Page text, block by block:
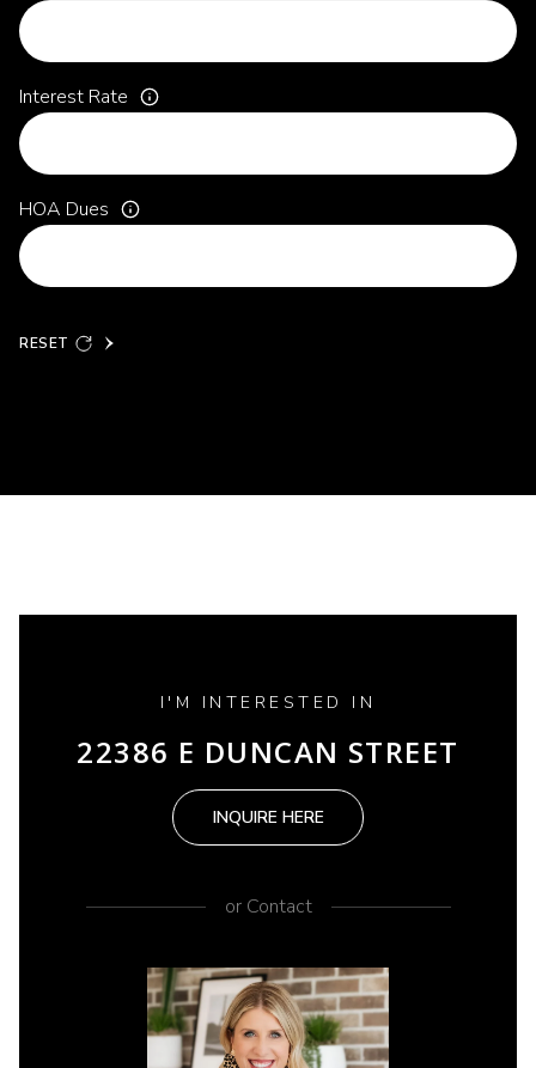
Interest Rate
HOA Dues
RESET
I'M INTERESTED IN
22386 E DUNCAN STREET
INQUIRE HERE
orContact